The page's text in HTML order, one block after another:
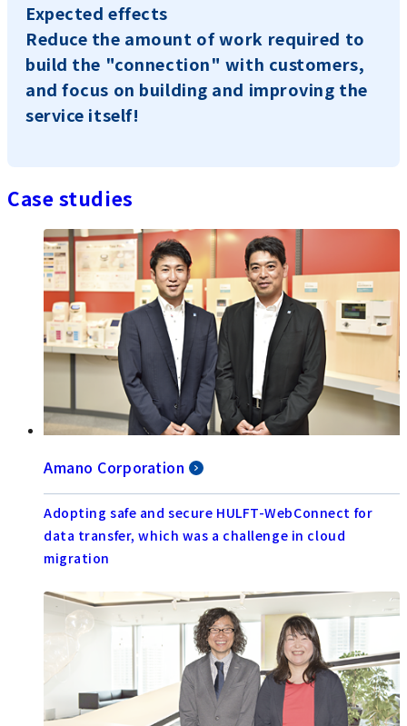
Expected effects
Reduce the amount of work required to
build the "connection" with customers,
and focus on building and improving the
service itself!
Case studies
Amano Corporation
Adopting safe and secure HULFT-WebConnect for
data transfer, which was a challenge in cloud
migration